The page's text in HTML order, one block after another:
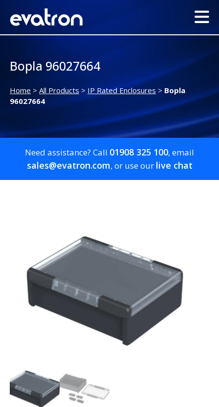
Bopla 96027664
Home > All Products > IP Rated Enclosures > Bopla
96027664
Need assistance? Call 01908 325 100, email
sales@evatron.com, or use our live chat